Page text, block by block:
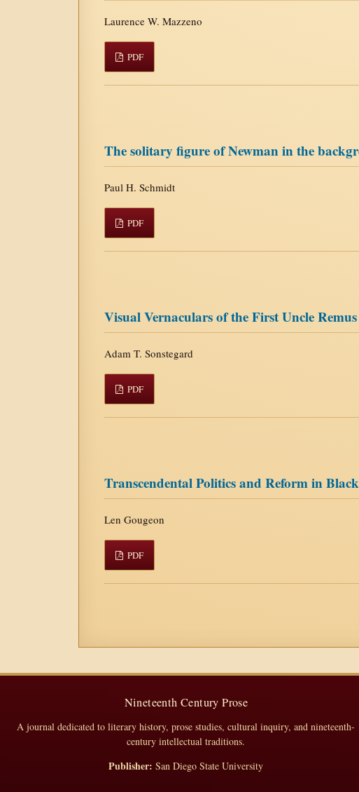
Laurence W. Mazzeno
PDF
The solitary figure of Newman in the
Paul H. Schmidt
PDF
Visual Vernaculars of the First Uncle Remus
Adam T. Sonstegard
PDF
Transcendental Politics and Reform in
Len Gougeon
PDF
Nineteenth Century Prose
A journal dedicated to literary history, prose studies, cultural inquiry, and nineteenth-
century intellectual traditions.
Publisher: San Diego State University